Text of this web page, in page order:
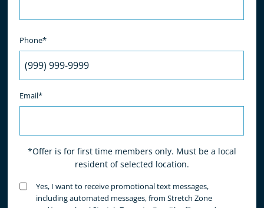
Phone*
Email*
*Offer is for first time members only. Must be a local
resident of selected location.
Untitled(Required)
Yes, I want to receive promotional text messages,
including automated messages, from Stretch Zone